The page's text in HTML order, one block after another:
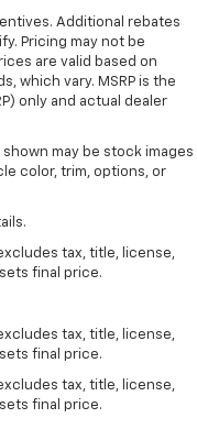
Additional rebates
Pricing may not be
are valid based on
which vary. MSRP is the
only and actual dealer
may be stock images
color, trim, options, or
tax, title, license,
final price.
tax, title, license,
final price.
tax, title, license,
final price.